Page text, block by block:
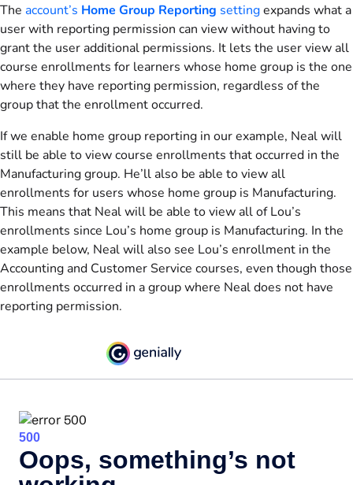
The account’s Home Group Reporting settingexpands what a
user with reporting permission can view without having to
grant the user additional permissions. It lets the user view all
course enrollments for learners whose home group is the one
where they have reporting permission, regardless of the
group that the enrollment occurred.
If we enable home group reporting in our example, Neal will
still be able to view course enrollments that occurred in the
Manufacturing group. He’ll also be able to view all
enrollments for users whose home group is Manufacturing.
This means that Neal will be able to view all of Lou’s
enrollments since Lou’s home group is Manufacturing. In the
example below, Neal will also see Lou’s enrollment in the
Accounting and Customer Service courses, even though those
enrollments occurred in a group where Neal does not have
reporting permission.